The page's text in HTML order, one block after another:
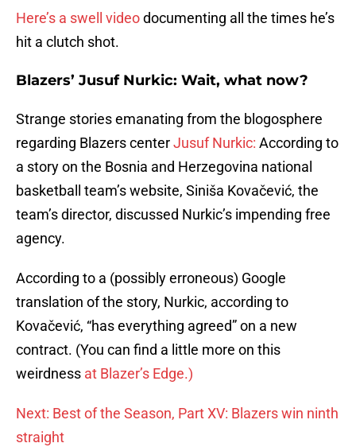
Here’s a swell videodocumenting all the times he’s
hit a clutch shot.
Blazers’ Jusuf Nurkic: Wait, what now?
Strange stories emanating from the blogosphere
regarding Blazers centerJusuf Nurkic: According to
a story on the Bosnia and Herzegovina national
basketball team’s website, Siniša Kovačević, the
team’s director, discussed Nurkic’s impending free
agency.
According to a (possibly erroneous) Google
translation of the story, Nurkic, according to
Kovačević, “has everything agreed” on a new
contract. (You can find a little more on this
weirdness at Blazer’s Edge.)
Next: Best of the Season, Part XV: Blazers win ninth
straight